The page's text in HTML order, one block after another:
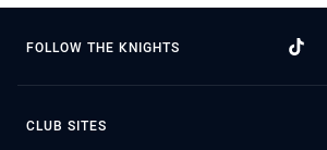
FOLLOW THE KNIGHTS
CLUB SITES